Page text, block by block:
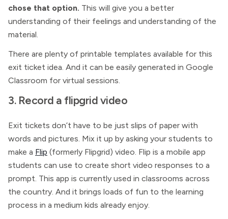
chose that option. This will give you a better
understanding of their feelings and understanding of the
material.
There are plenty of printable templates available for this
exit ticket idea. And it can be easily generated in Google
Classroom for virtual sessions.
3. Record a flipgrid video
Exit tickets don’t have to be just slips of paper with
words and pictures. Mix it up by asking your students to
make a Flip (formerly Flipgrid) video. Flip is a mobile app
students can use to create short video responses to a
prompt. This app is currently used in classrooms across
the country. And it brings loads of fun to the learning
process in a medium kids already enjoy.